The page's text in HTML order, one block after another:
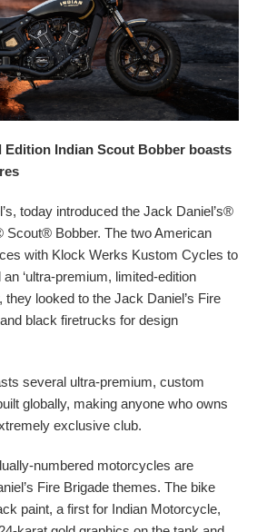
Edition Indian Scout Bobber boasts
today introduced the Jack Daniel’s®
Scout® Bobber. The two American
with Klock Werks Kustom Cycles to
‘ultra-premium, limited-edition
they looked to the Jack Daniel’s Fire
black firetrucks for design
several ultra-premium, custom
globally, making anyone who owns
exclusive club.
numbered motorcycles are
Fire Brigade themes. The bike
paint, a first for Indian Motorcycle,